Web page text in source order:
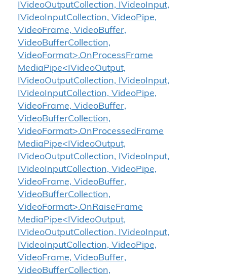
IVideoOutputCollection, IVideoInput,
IVideoInputCollection, VideoPipe,
VideoFrame, VideoBuffer,
VideoBufferCollection,
VideoFormat>.OnProcessFrame
MediaPipe<IVideoOutput,
IVideoOutputCollection, IVideoInput,
IVideoInputCollection, VideoPipe,
VideoFrame, VideoBuffer,
VideoBufferCollection,
VideoFormat>.OnProcessedFrame
MediaPipe<IVideoOutput,
IVideoOutputCollection, IVideoInput,
IVideoInputCollection, VideoPipe,
VideoFrame, VideoBuffer,
VideoBufferCollection,
VideoFormat>.OnRaiseFrame
MediaPipe<IVideoOutput,
IVideoOutputCollection, IVideoInput,
IVideoInputCollection, VideoPipe,
VideoFrame, VideoBuffer,
VideoBufferCollection,